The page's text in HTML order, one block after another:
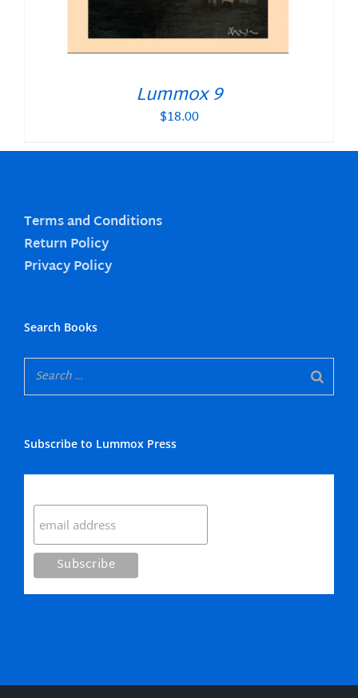
Lummox 9
$18.00
Terms and Conditions
Return Policy
Privacy Policy
Search Books
Subscribe to Lummox Press